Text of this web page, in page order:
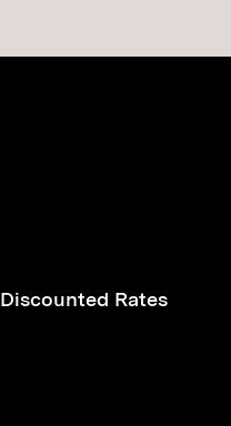
Discounted Rates